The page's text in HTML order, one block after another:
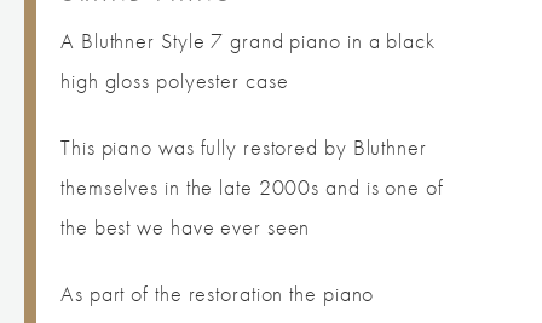
A Bluthner Style 7 grand piano in a black
high gloss polyester case
This piano was fully restored by Bluthner
themselves in the late 2000s and is one of
the best we have ever seen
As part of the restoration the piano